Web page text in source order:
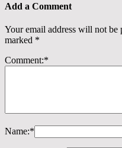
Add a Comment
Your email address will not be
marked *
Comment:*
Name:*